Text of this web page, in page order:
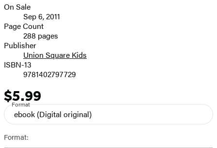
Formats
and
Prices
On Sale
Sep 6, 2011
Page Count
288 pages
Publisher
Union Square Kids
ISBN-13
9781402797729
Price
$5.99
Format
ebook (Digital original)
Format: